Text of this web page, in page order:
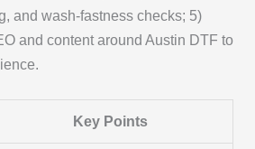
and wash-fastness checks; 5)
and content around Austin DTF to
Key Points